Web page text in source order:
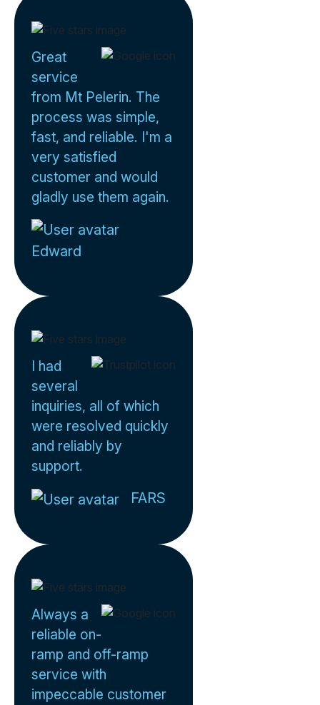
Great
service
from Mt Pelerin. The
process was simple,
fast, and reliable. I'm a
very satisfied
customer and would
gladly use them again.
Edward
I had
several
inquiries, all of which
were resolved quickly
and reliably by
support.
FARS
Always a
reliable on-
ramp and off-ramp
service with
impeccable customer